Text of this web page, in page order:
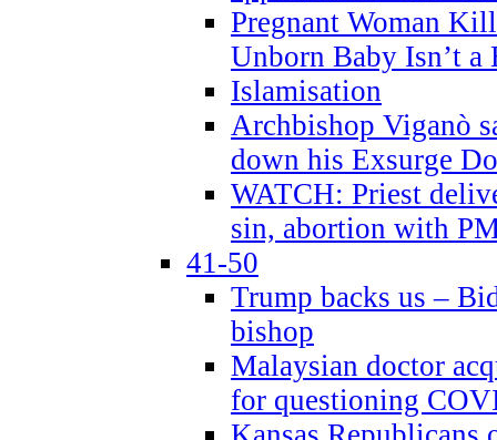
Pregnant Woman
Unborn Baby Isn’t a
Islamisation
Archbishop Viganò
down his Exsurge
WATCH: Priest
sin, abortion with
41-50
Trump backs us –
bishop
Malaysian doctor
for questioning